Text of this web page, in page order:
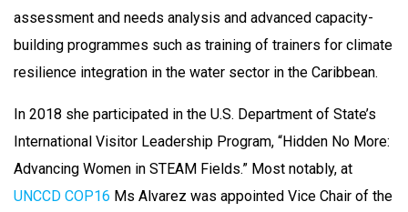
assessment and needs analysis and advanced capacity-
building programmes such as training of trainers for climate
resilience integration in the water sector in the Caribbean.
In 2018 she participated in the U.S. Department of State’s
International Visitor Leadership Program, “Hidden No More:
Advancing Women in STEAM Fields.” Most notably, at
UNCCD COP16 Ms Alvarez was appointed Vice Chair of the